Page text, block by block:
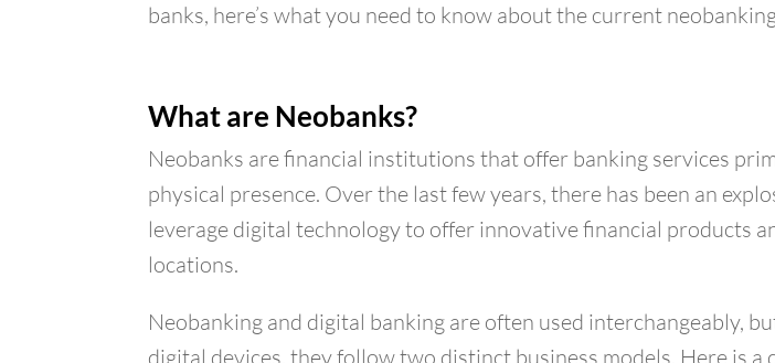
banks, here’s what you need to know about the current
What are Neobanks?
Neobanks are financial institutions that offer banking services
physical presence. Over the last few years, there has been an
leverage digital technology to offer innovative financial products
locations.
Neobanking and digital banking are often used interchangeably,
digital devices, they follow two distinct business models. Here is